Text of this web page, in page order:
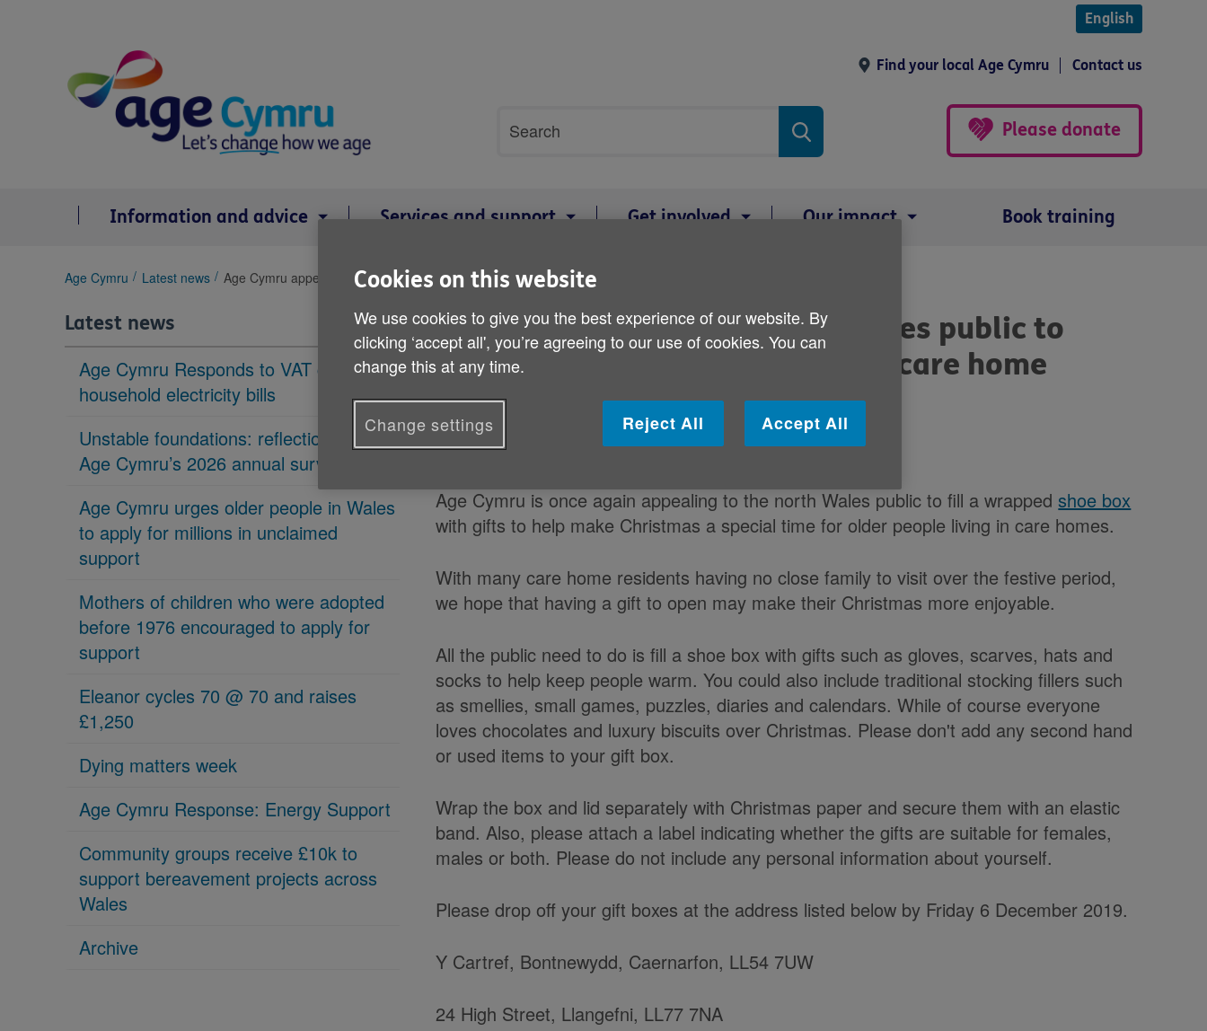
English
Find your local Age Cymru Contact us
search
Search
Please donate
Information and advice Services and support Get involved Our impact Book training
You
here:
Age Cymru Latest news Age Cymru appeals to north Wales public to donate Christmas gift boxes for care home residents
Latest news
Age Cymru Responds to VAT cut to
household electricity bills
Unstable foundations: reflections on
Age Cymru’s 2026 annual survey
Age Cymru urges older people in Wales
to apply for millions in unclaimed
support
Mothers of children who were adopted
before 1976 encouraged to apply for
support
Eleanor cycles 70 @ 70 and raises
£1,250
Dying matters week
Age Cymru Response: Energy Support
Community groups receive £10k to
support bereavement projects across
Wales
Archive
Age Cymru appeals to north Wales public to
donate Christmas gift boxes for care home
residents
Published on 12 November 2019 11:30 AM
Age Cymru is once again appealing to the north Wales public to fill a wrapped shoe box
with gifts to help make Christmas a special time for older people living in care homes.
With many care home residents having no close family to visit over the festive period,
we hope that having a gift to open may make their Christmas more enjoyable.
All the public need to do is fill a shoe box with gifts such as gloves, scarves, hats and
socks to help keep people warm. You could also include traditional stocking fillers such
as smellies, small games, puzzles, diaries and calendars. While of course everyone
loves chocolates and luxury biscuits over Christmas. Please don't add any second hand
or used items to your gift box.
Wrap the box and lid separately with Christmas paper and secure them with an elastic
band. Also, please attach a label indicating whether the gifts are suitable for females,
males or both. Please do not include any personal information about yourself.
Please drop off your gift boxes at the address listed below by Friday 6 December 2019.
Y Cartref, Bontnewydd, Caernarfon, LL54 7UW
24 High Street, Llangefni, LL77 7NA
Cookies on this website
We use cookies to give you the best experience of our website. By
clicking ‘accept all', you’re agreeing to our use of cookies. You can
change this at any time.
Reject All Accept All
Change settings